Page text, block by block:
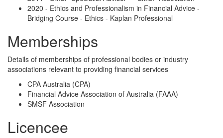
2020 - Ethics and Professionalism in Financial Advice -
Bridging Course - Ethics - Kaplan Professional
Memberships
Details of memberships of professional bodies or industry
associations relevant to providing financial services
CPA Australia (CPA)
Financial Advice Association of Australia (FAAA)
SMSF Association
Licencee